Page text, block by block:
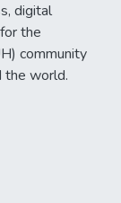
digital
the
community
the world.